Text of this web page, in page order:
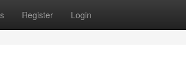
Register Login